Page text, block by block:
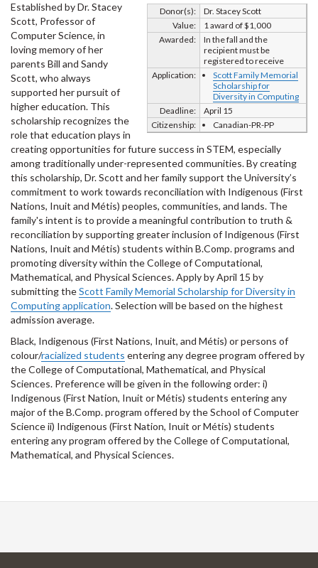
Donor(s):
Dr. Stacey Scott
Value:
1 award of $1,000
Awarded:
In the fall and the
recipient must be
registered to receive
Application:
Scott Family Memorial
Scholarship for
Diversity in Computing
Deadline:
April 15
Citizenship:
Canadian-PR-PP
Established by Dr. Stacey
Scott, Professor of
Computer Science, in
loving memory of her
parents Bill and Sandy
Scott, who always
supported her pursuit of
higher education. This
scholarship recognizes the
role that education plays in
creating opportunities for future success in STEM, especially
among traditionally under-represented communities. By creating
this scholarship, Dr. Scott and her family support the University’s
commitment to work towards reconciliation with Indigenous (First
Nations, Inuit and Métis) peoples, communities, and lands. The
family's intent is to provide a meaningful contribution to truth &
reconciliation by supporting greater inclusion of Indigenous (First
Nations, Inuit and Métis) students within B.Comp. programs and
promoting diversity within the College of Computational,
Mathematical, and Physical Sciences. Apply by April 15 by
submitting theScott Family Memorial Scholarship for Diversity in
Computing application. Selection will be based on the highest
admission average.
Black, Indigenous (First Nations, Inuit, and Métis) or persons of
colour/racialized students entering any degree program offered by
the College of Computational, Mathematical, and Physical
Sciences. Preference will be given in the following order: i)
Indigenous (First Nation, Inuit or Métis) students entering any
major of the B.Comp. program offered by the School of Computer
Science ii) Indigenous (First Nation, Inuit or Métis) students
entering any program offered by the College of Computational,
Mathematical, and Physical Sciences.